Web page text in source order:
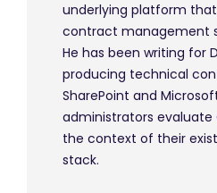
underlying platform that
contract management
He has been writing for
producing technical
SharePoint and
administrators evaluate
the context of their
stack.